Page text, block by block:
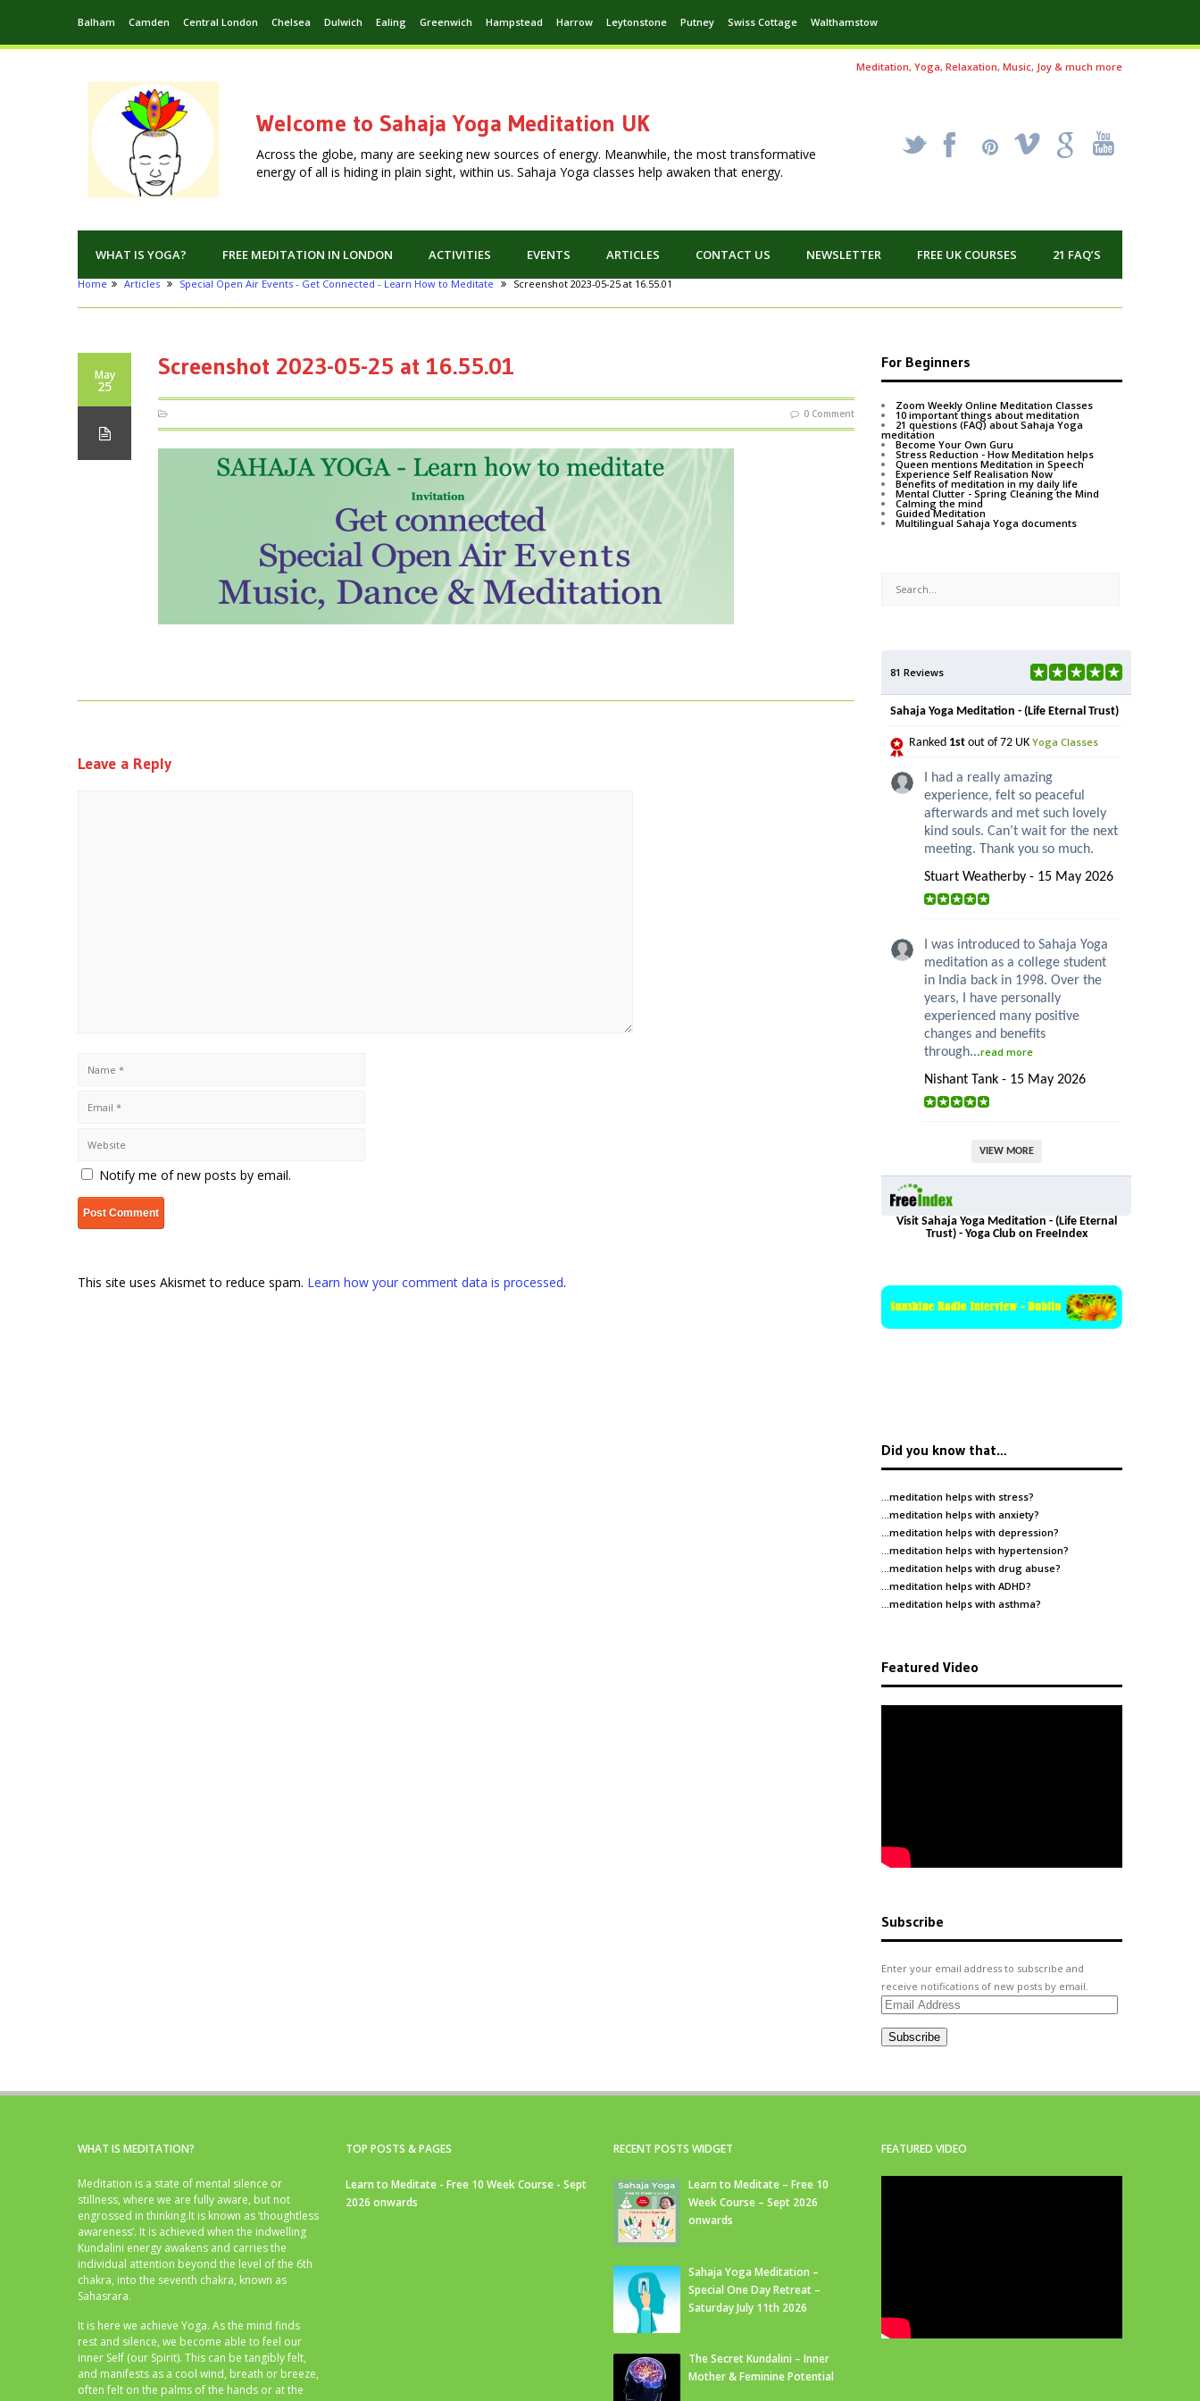
Balham Camden Central London Chelsea Dulwich Ealing Greenwich Hampstead Harrow Leytonstone Putney Swiss Cottage Walthamstow
Meditation, Yoga, Relaxation, Music, Joy & much more
Welcome to Sahaja Yoga Meditation UK
Across the globe, many are seeking new sources of energy. Meanwhile, the most transformative
energy of all is hiding in plain sight, within us. Sahaja Yoga classes help awaken that energy.
_ X ! k '
WHAT IS YOGA? FREE MEDITATION IN LONDON ACTIVITIES EVENTS ARTICLES CONTACT US NEWSLETTER FREE UK COURSES 21 FAQ’S
Home Articles Special Open Air Events - Get Connected - Learn How to Meditate Screenshot 2023-05-25 at 16.55.01
May
25
Screenshot 2023-05-25 at 16.55.01
0 Comment
Leave a Reply
Notify me of new posts by email.
This site uses Akismet to reduce spam. Learn how your comment data is processed.
For Beginners
Zoom Weekly Online Meditation Classes
10 important things about meditation
21 questions (FAQ) about Sahaja Yoga
meditation
Become Your Own Guru
Stress Reduction - How Meditation helps
Queen mentions Meditation in Speech
Experience Self Realisation Now
Benefits of meditation in my daily life
Mental Clutter - Spring Cleaning the Mind
Calming the mind
Guided Meditation
Multilingual Sahaja Yoga documents
81 Reviews
Sahaja Yoga Meditation - (Life Eternal Trust)
Ranked 1st out of 72 UK Yoga Classes
I had a really amazing
experience, felt so peaceful
afterwards and met such lovely
kind souls. Can’t wait for the next
meeting. Thank you so much.
Stuart Weatherby - 15 May 2026
I was introduced to Sahaja Yoga
meditation as a college student
in India back in 1998. Over the
years, I have personally
experienced many positive
changes and benefits
through...read more
Nishant Tank - 15 May 2026
VIEW MORE
Visit Sahaja Yoga Meditation - (Life Eternal
Trust) - Yoga Club on FreeIndex
Did you know that…
…meditation helps with stress?
…meditation helps with anxiety?
…meditation helps with depression?
…meditation helps with hypertension?
…meditation helps with drug abuse?
…meditation helps with ADHD?
…meditation helps with asthma?
Featured Video
Subscribe
Enter your email address to subscribe and
receive notifications of new posts by email.
Email
Subscribe
WHAT IS MEDITATION?
Meditation is a state of mental silence or
stillness, where we are fully aware, but not
engrossed in thinking.It is known as ‘thoughtless
awareness’. It is achieved when the indwelling
Kundalini energy awakens and carries the
individual attention beyond the level of the 6th
chakra, into the seventh chakra, known as
Sahasrara.
It is here we achieve Yoga. As the mind finds
rest and silence, we become able to feel our
inner Self (our Spirit). This can be tangibly felt,
and manifests as a cool wind, breath or breeze,
often felt on the palms of the hands or at the
TOP POSTS & PAGES
Learn to Meditate - Free 10 Week Course - Sept
2026 onwards
RECENT POSTS WIDGET
Learn to Meditate – Free 10
Week Course – Sept 2026
onwards
Sahaja Yoga Meditation –
Special One Day Retreat –
Saturday July 11th 2026
The Secret Kundalini – Inner
Mother & Feminine Potential
FEATURED VIDEO